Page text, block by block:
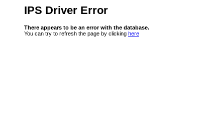
IPS Driver Error
There appears to be an error with the database.
You can try to refresh the page by clicking here